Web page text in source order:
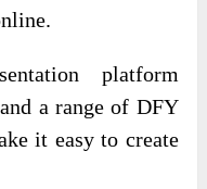
platform
a range of DFY
it easy to create